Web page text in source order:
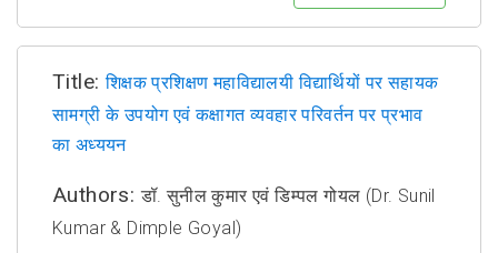
Title:शिक्षक प्रशिक्षण महाविद्यालयी विद्यार्थियों पर सहायक
सामग्री के उपयोग एवं कक्षागत व्यवहार परिवर्तन पर प्रभाव
का अध्ययन
Authors:डॉ. सुनील कुमार एवं डिम्पल गोयल (Dr. Sunil
Kumar & Dimple Goyal)